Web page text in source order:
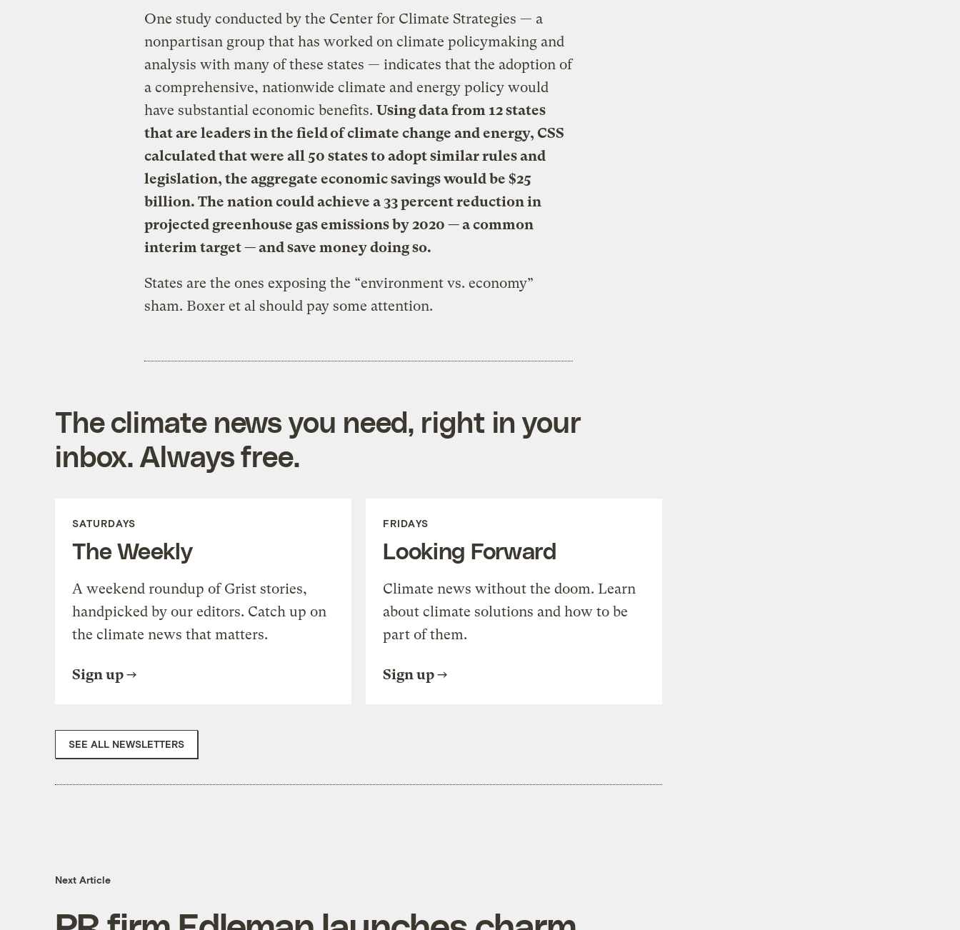
One study conducted by the Center for Climate Strategies — a
nonpartisan group that has worked on climate policymaking and
analysis with many of these states — indicates that the adoption of
a comprehensive, nationwide climate and energy policy would
have substantial economic benefits. Using data from 12 states
that are leaders in the field of climate change and energy, CSS
calculated that were all 50 states to adopt similar rules and
legislation, the aggregate economic savings would be $25
billion. The nation could achieve a 33 percent reduction in
projected greenhouse gas emissions by 2020 — a common
interim target — and save money doing so.
States are the ones exposing the “environment vs. economy”
sham. Boxer et al should pay some attention.
The climate news you need, right in your
inbox. Always free.
SATURDAYS
The Weekly
A weekend roundup of Grist stories,
handpicked by our editors. Catch up on
the climate news that matters.
Sign up
FRIDAYS
Looking Forward
Climate news without the doom. Learn
about climate solutions and how to be
part of them.
Sign up
SEE ALL NEWSLETTERS
Next Article